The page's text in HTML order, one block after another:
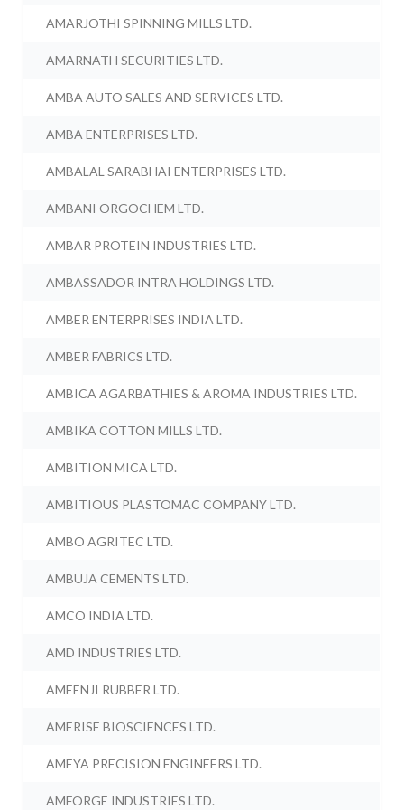
AMARJOTHI SPINNING MILLS LTD.
AMARNATH SECURITIES LTD.
AMBA AUTO SALES AND SERVICES LTD.
AMBA ENTERPRISES LTD.
AMBALAL SARABHAI ENTERPRISES LTD.
AMBANI ORGOCHEM LTD.
AMBAR PROTEIN INDUSTRIES LTD.
AMBASSADOR INTRA HOLDINGS LTD.
AMBER ENTERPRISES INDIA LTD.
AMBER FABRICS LTD.
AMBICA AGARBATHIES & AROMA INDUSTRIES LTD.
AMBIKA COTTON MILLS LTD.
AMBITION MICA LTD.
AMBITIOUS PLASTOMAC COMPANY LTD.
AMBO AGRITEC LTD.
AMBUJA CEMENTS LTD.
AMCO INDIA LTD.
AMD INDUSTRIES LTD.
AMEENJI RUBBER LTD.
AMERISE BIOSCIENCES LTD.
AMEYA PRECISION ENGINEERS LTD.
AMFORGE INDUSTRIES LTD.